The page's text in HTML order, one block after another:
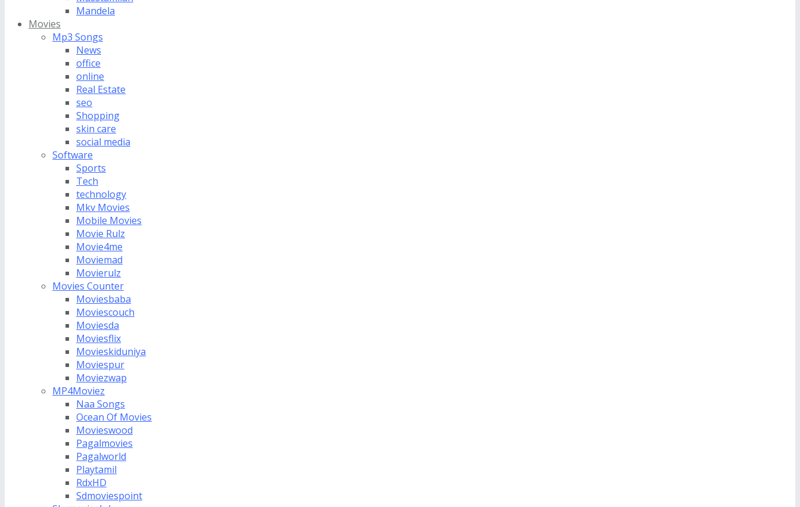
Mandela
Movies
Mp3 Songs
News
office
online
Real Estate
seo
Shopping
skin care
social media
Software
Sports
Tech
technology
Mkv Movies
Mobile Movies
Movie Rulz
Movie4me
Moviemad
Movierulz
Movies Counter
Moviesbaba
Moviescouch
Moviesda
Moviesflix
Movieskiduniya
Moviespur
Moviezwap
MP4Moviez
Naa Songs
Ocean Of Movies
Movieswood
Pagalmovies
Pagalworld
Playtamil
RdxHD
Sdmoviespoint